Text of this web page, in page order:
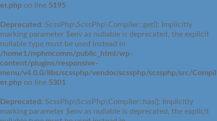
er.php on line 5195
Deprecated : ScssPhp\ScssPhp\Compiler::get(): Implicitly
marking parameter $env as nullable is deprecated, the explicit
nullable type must be used instead in
/home1/mphmcomm/public_html/wp-
content/plugins/responsive-
menu/v4.0.0/libs/scssphp/vendor/scssphp/scssphp/src/Compil
er.php on line 5301
Deprecated : ScssPhp\ScssPhp\Compiler::has(): Implicitly
marking parameter $env as nullable is deprecated, the explicit